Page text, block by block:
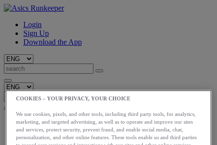
Login
Sign Up
Download the App
Start
Train
Race
COOKIES – YOUR PRIVACY, YOUR CHOICE
We use cookies, pixels, and other tools, including third party tools, for analytics,
marketing, and targeted advertising, as well as to operate and improve our sites
and services, protect security, prevent fraud, and enable social media, chat,
personalization, and other online features. These tools enable us and third parties